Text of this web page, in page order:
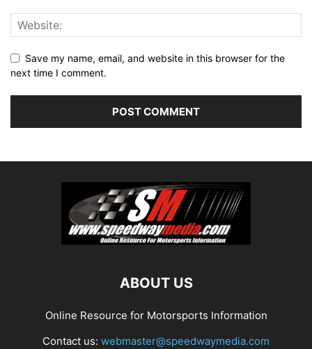
Save my name, email, and website in this browser for the
next time I comment.
ABOUT US
Online Resource for Motorsports Information
Contact us: webmaster@speedwaymedia.com